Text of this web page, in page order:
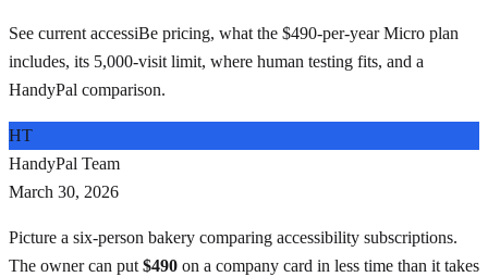
See current accessiBe pricing, what the $490-per-year Micro plan
includes, its 5,000-visit limit, where human testing fits, and a
HandyPal comparison.
HT
HandyPal Team
March 30, 2026
Picture a six-person bakery comparing accessibility subscriptions.
The owner can put $490 on a company card in less time than it takes